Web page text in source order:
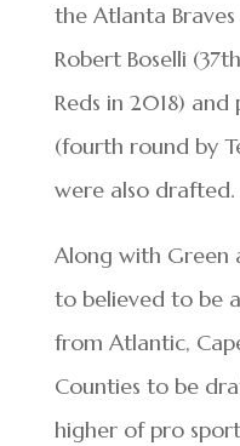
the Atlanta
Robert Boselli
Reds in 2018)
(fourth round by
were also drafted.
Along with Green
to believed to be
from Atlantic,
Counties to be
higher of pro